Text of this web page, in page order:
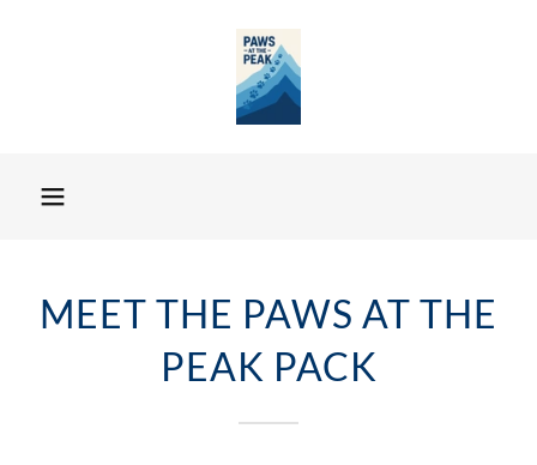
MEET THE PAWS AT THE
PEAK PACK